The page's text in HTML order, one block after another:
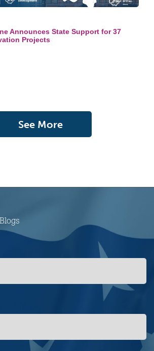
Announces State Support for 37
Projects
See More